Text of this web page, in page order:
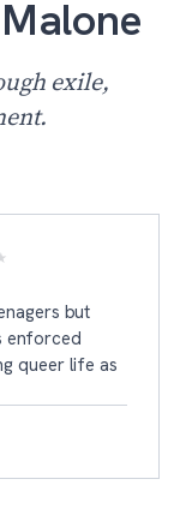
exile,
but
enforced
queer life as